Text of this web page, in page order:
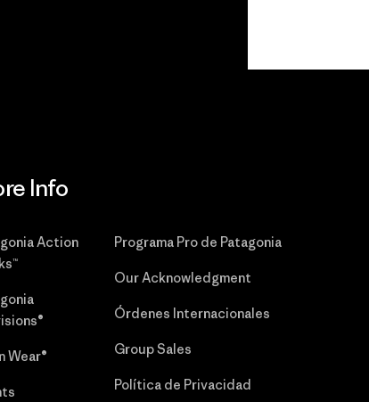
Info
Action
Wear®
Programa Pro de Patagonia
Our Acknowledgment
Órdenes Internacionales
Group Sales
Política de Privacidad